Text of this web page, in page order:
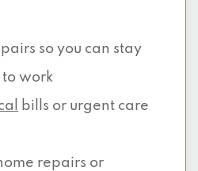
so you can stay
work
bills or urgent care
repairs or